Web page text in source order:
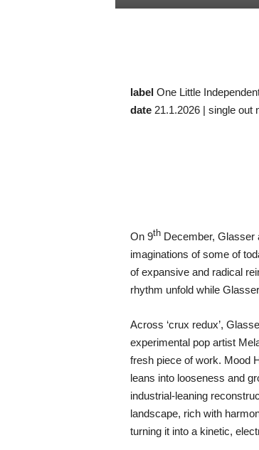
labelOne Little
date21.1.2026 | single out
On 9thDecember, Glasser
imaginations of some of
of expansive and radical
rhythm unfold while
Across ‘crux redux’,
experimental pop artist
fresh piece of work. Mood
leans into looseness and
industrial-leaning
landscape, rich with
turning it into a kinetic,